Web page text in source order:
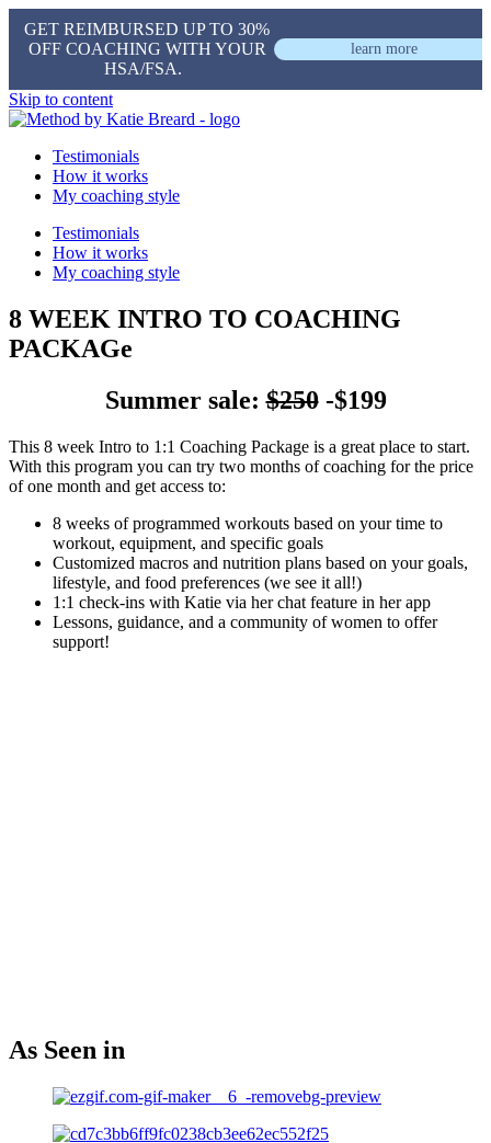
GET REIMBURSED UP TO 30%
OFF COACHING WITH YOUR
HSA/FSA.
learn more
Skip to content
Testimonials
How it works
My coaching style
Testimonials
How it works
My coaching style
8 WEEK INTRO TO COACHING
PACKAGe
Summer sale:$250-$199
This 8 week Intro to 1:1 Coaching Package is a great place to start.
With this program you can try two months of coaching for the price
of one month and get access to:
8 weeks of programmed workouts based on your time to
workout, equipment, and specific goals
Customized macros and nutrition plans based on your goals,
lifestyle, and food preferences (we see it all!)
1:1 check-ins with Katie via her chat feature in her app
Lessons, guidance, and a community of women to offer
support!
As Seen in